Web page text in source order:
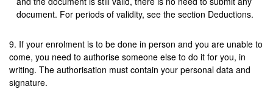
document. For periods of validity, see the section Deductions.
9. If your enrolment is to be done in person and you are unable to
come, you need to authorise someone else to do it for you, in
writing. The authorisation must contain your personal data and
signature.